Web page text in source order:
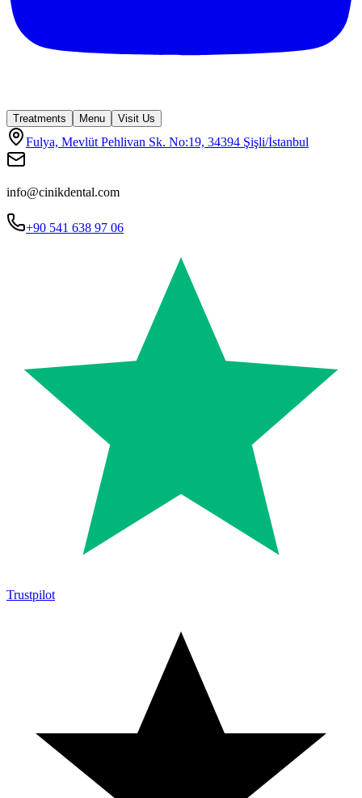
Treatments Menu Visit Us
Fulya, Mevlüt Pehlivan Sk. No:19, 34394 Şişli/İstanbul
info@cinikdental.com
+90 541 638 97 06
Trustpilot